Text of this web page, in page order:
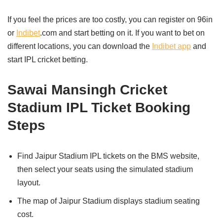
If you feel the prices are too costly, you can register on 96in
or Indibet.com and start betting on it. If you want to bet on
different locations, you can download the Indibet app and
start IPL cricket betting.
Sawai Mansingh Cricket
Stadium IPL Ticket Booking
Steps
Find Jaipur Stadium IPL tickets on the BMS website,
then select your seats using the simulated stadium
layout.
The map of Jaipur Stadium displays stadium seating
cost.